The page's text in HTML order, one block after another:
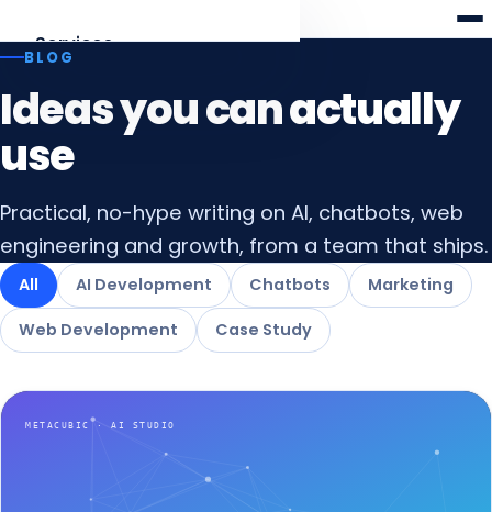
Services
AI Development
Agents, RAG, LLM apps
Laravel · React · Angular
AI Chatbots
Web & WhatsApp assistants
Digital Marketing
All services
BLOG
Ideas you can actually
use
Practical, no-hype writing on AI, chatbots, web
engineering and growth, from a team that ships.
All AI Development Chatbots Marketing
Web Development Case Study